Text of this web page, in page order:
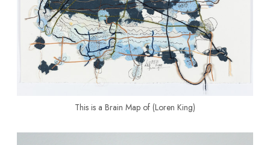
This is a Brain Map of (Loren King)